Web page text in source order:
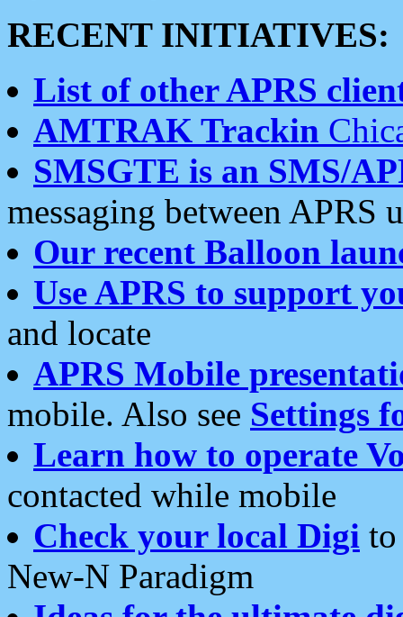
RECENT INITIATIVES:
List of other APRS
AMTRAK Trackin
SMSGTE is an SMS/
messaging between APRS
Our recent Balloon
Use APRS to support
and locate
APRS Mobile
mobile. Also see Settings
Learn how to operate
contacted while mobile
Check your local Digi
New-N Paradigm